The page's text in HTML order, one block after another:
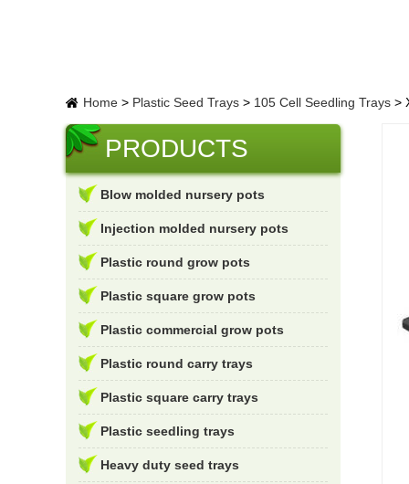
Home > Plastic Seed Trays > 105 Cell Seedling Trays >
PRODUCTS
Blow molded nursery pots
Injection molded nursery pots
Plastic round grow pots
Plastic square grow pots
Plastic commercial grow pots
Plastic round carry trays
Plastic square carry trays
Plastic seedling trays
Heavy duty seed trays